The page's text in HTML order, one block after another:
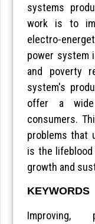
systems
work is to
electro-
power system
and poverty
system's
offer a
consumers.
problems that
is the
growth and
KEYWORDS
Improving,